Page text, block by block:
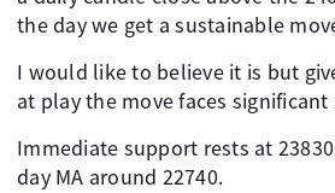
the day we get a sustainable
I would like to believe it is but
at play the move faces significant
Immediate support rests at
day MA around 22740.